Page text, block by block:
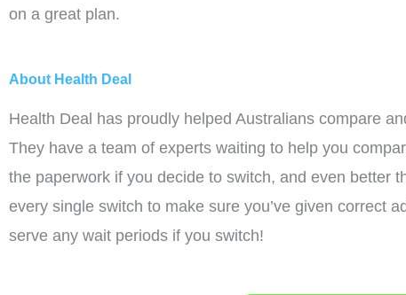
on a great plan.
About Health Deal
Health Deal has proudly helped Australians compare
They have a team of experts waiting to help you
the paperwork if you decide to switch, and even better
every single switch to make sure you’ve given correct
serve any wait periods if you switch!